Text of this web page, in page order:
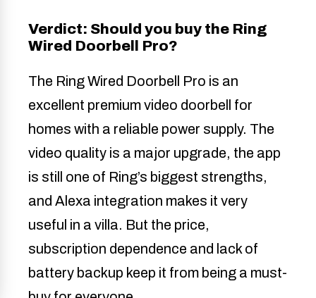
Verdict: Should you buy the Ring
Wired Doorbell Pro?
The Ring Wired Doorbell Pro is an
excellent premium video doorbell for
homes with a reliable power supply. The
video quality is a major upgrade, the app
is still one of Ring’s biggest strengths,
and Alexa integration makes it very
useful in a villa. But the price,
subscription dependence and lack of
battery backup keep it from being a must-